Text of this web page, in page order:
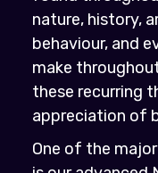
nature, history,
behaviour, and
make
these recurring
appreciation of
One of the